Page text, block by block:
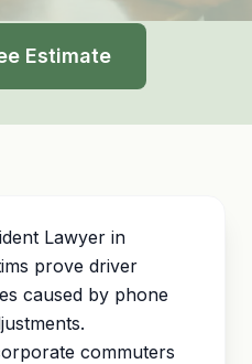
Estimate
Lawyer in
prove driver
caused by phone
commuters